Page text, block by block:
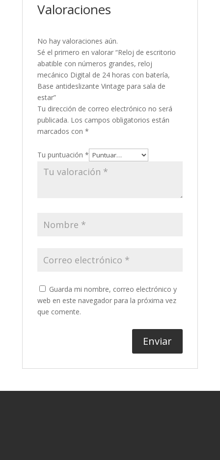
Valoraciones
No hay valoraciones aún.
Sé el primero en valorar “Reloj de escritorio
abatible con números grandes, reloj
mecánico Digital de 24 horas con batería,
Base antideslizante Vintage para sala de
estar”
Tu dirección de correo electrónico no será
publicada. Los campos obligatorios están
marcados con *
Tu puntuación *
Guarda mi nombre, correo electrónico y
web en este navegador para la próxima vez
que comente.